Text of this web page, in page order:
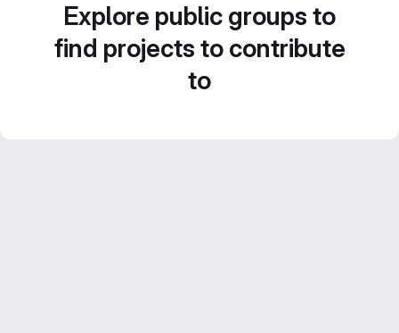
Explore public groups to
find projects to contribute
to